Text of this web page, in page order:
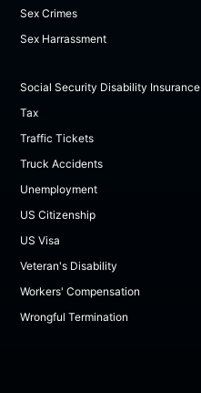
Sex Crimes
Sex Harrassment
Social Security Disability Insurance
Tax
Traffic Tickets
Truck Accidents
Unemployment
US Citizenship
US Visa
Veteran's Disability
Workers' Compensation
Wrongful Termination